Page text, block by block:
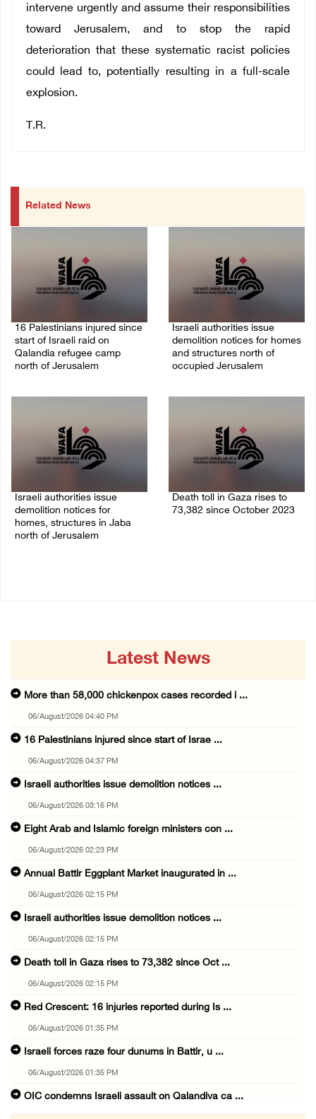
intervene urgently and assume their responsibilities
toward Jerusalem, and to stop the rapid
deterioration that these systematic racist policies
could lead to, potentially resulting in a full-scale
explosion.
T.R.
Related News
16 Palestinians injured since
start of Israeli raid on
Qalandia refugee camp
north of Jerusalem
Israeli authorities issue
demolition notices for homes
and structures north of
occupied Jerusalem
Israeli authorities issue
demolition notices for
homes, structures in Jaba
north of Jerusalem
Death toll in Gaza rises to
73,382 since October 2023
Latest News
More than 58,000 chickenpox cases recorded i ...
06/August/2026 04:40 PM
16 Palestinians injured since start of Israe ...
06/August/2026 04:37 PM
Israeli authorities issue demolition notices ...
06/August/2026 03:16 PM
Eight Arab and Islamic foreign ministers con ...
06/August/2026 02:23 PM
Annual Battir Eggplant Market inaugurated in ...
06/August/2026 02:15 PM
Israeli authorities issue demolition notices ...
06/August/2026 02:15 PM
Death toll in Gaza rises to 73,382 since Oct ...
06/August/2026 02:15 PM
Red Crescent: 16 injuries reported during Is ...
06/August/2026 01:35 PM
Israeli forces raze four dunums in Battir, u ...
06/August/2026 01:35 PM
OIC condemns Israeli assault on Qalandiya ca ...